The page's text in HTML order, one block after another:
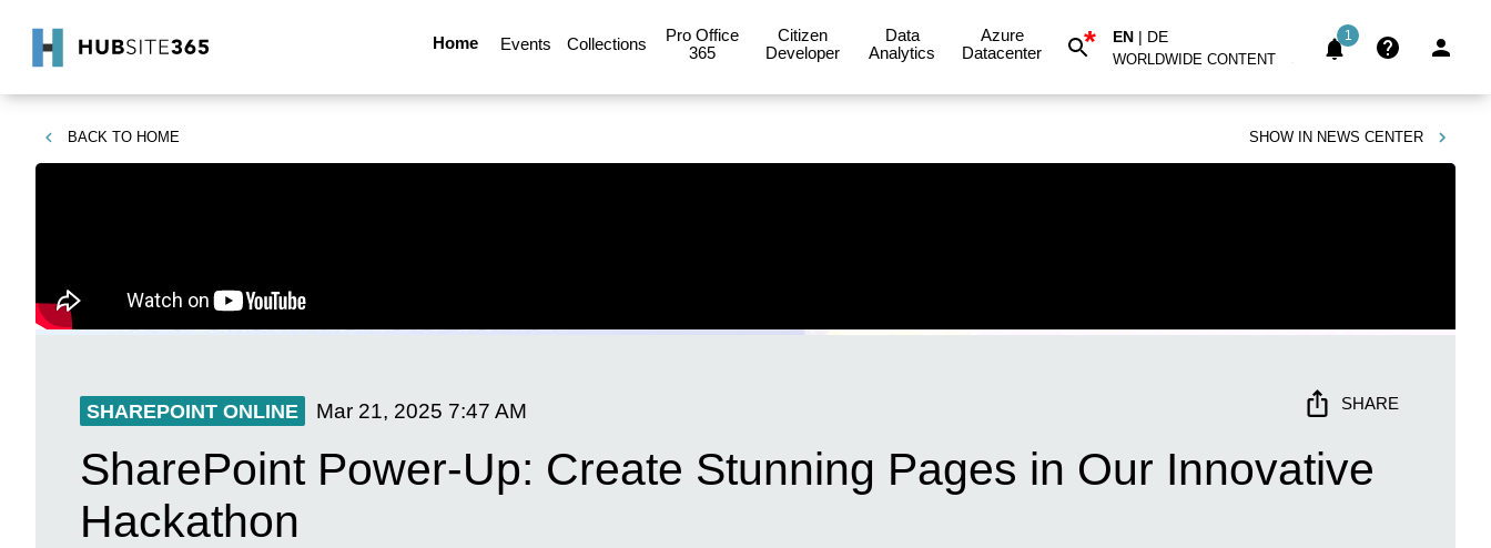
Home Events Collections
Pro Office
365
Citizen
Developer
Data
Analytics
Azure
Datacenter
* EN | DE
WORLDWIDE CONTENT
1
BACK TO HOME SHOW IN NEWS CENTER
SHAREPOINT ONLINE Mar 21, 2025 7:47 AM SHARE
SharePoint Power-Up: Create Stunning Pages in Our Innovative
Hackathon